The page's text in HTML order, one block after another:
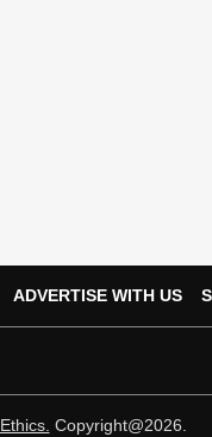
ADVERTISE WITH US
Copyright@2026.